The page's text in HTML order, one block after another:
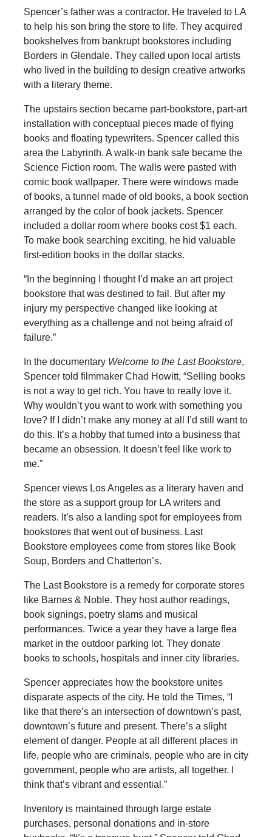
Spencer’s father was a contractor. He traveled to LA
to help his son bring the store to life. They acquired
bookshelves from bankrupt bookstores including
Borders in Glendale. They called upon local artists
who lived in the building to design creative artworks
with a literary theme.
The upstairs section became part-bookstore, part-art
installation with conceptual pieces made of flying
books and floating typewriters. Spencer called this
area the Labyrinth. A walk-in bank safe became the
Science Fiction room. The walls were pasted with
comic book wallpaper. There were windows made
of books, a tunnel made of old books, a book section
arranged by the color of book jackets. Spencer
included a dollar room where books cost $1 each.
To make book searching exciting, he hid valuable
first-edition books in the dollar stacks.
“In the beginning I thought I’d make an art project
bookstore that was destined to fail. But after my
injury my perspective changed like looking at
everything as a challenge and not being afraid of
failure.”
In the documentary Welcome to the Last Bookstore,
Spencer told filmmaker Chad Howitt, “Selling books
is not a way to get rich. You have to really love it.
Why wouldn’t you want to work with something you
love? If I didn’t make any money at all I’d still want to
do this. It’s a hobby that turned into a business that
became an obsession. It doesn’t feel like work to
me.”
Spencer views Los Angeles as a literary haven and
the store as a support group for LA writers and
readers. It’s also a landing spot for employees from
bookstores that went out of business. Last
Bookstore employees come from stores like Book
Soup, Borders and Chatterton’s.
The Last Bookstore is a remedy for corporate stores
like Barnes & Noble. They host author readings,
book signings, poetry slams and musical
performances. Twice a year they have a large flea
market in the outdoor parking lot. They donate
books to schools, hospitals and inner city libraries.
Spencer appreciates how the bookstore unites
disparate aspects of the city. He told the Times, “I
like that there’s an intersection of downtown’s past,
downtown’s future and present. There’s a slight
element of danger. People at all different places in
life, people who are criminals, people who are in city
government, people who are artists, all together. I
think that’s vibrant and essential.”
Inventory is maintained through large estate
purchases, personal donations and in-store